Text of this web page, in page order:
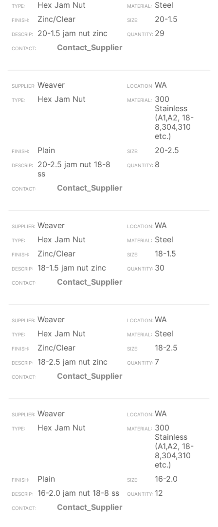
Hex Jam Nut
Steel
Zinc/Clear
20-1.5
20-1.5 jam nut zinc
29
Contact_Supplier
Weaver
WA
Hex Jam Nut
300
Stainless
(A1,A2, 18-
8,304,310
etc.)
Plain
20-2.5
20-2.5 jam nut 18-8
ss
8
Contact_Supplier
Weaver
WA
Hex Jam Nut
Steel
Zinc/Clear
18-1.5
18-1.5 jam nut zinc
30
Contact_Supplier
Weaver
WA
Hex Jam Nut
Steel
Zinc/Clear
18-2.5
18-2.5 jam nut zinc
7
Contact_Supplier
Weaver
WA
Hex Jam Nut
300
Stainless
(A1,A2, 18-
8,304,310
etc.)
Plain
16-2.0
16-2.0 jam nut 18-8 ss
12
Contact_Supplier